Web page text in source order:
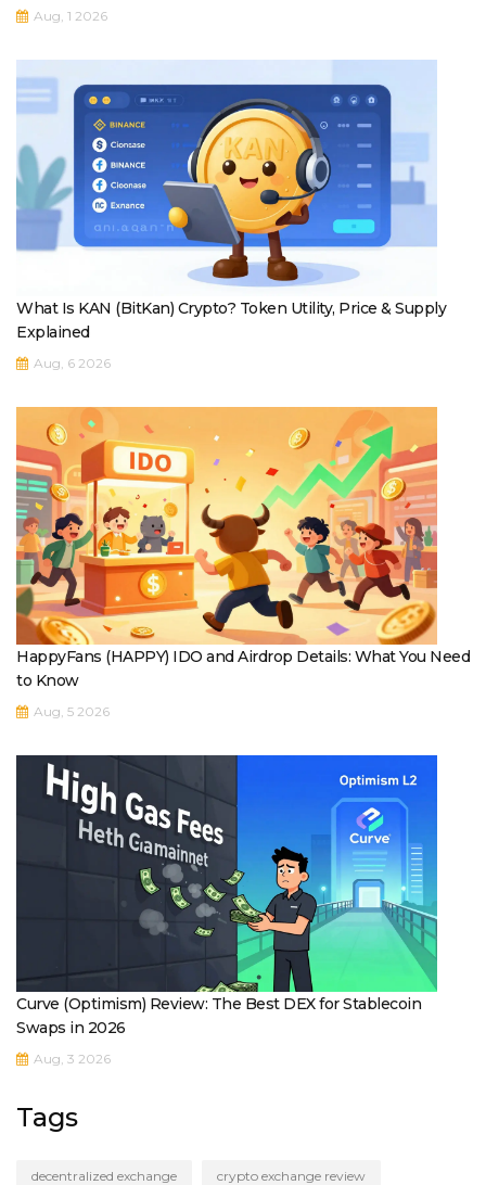
Aug, 1 2026
What Is KAN (BitKan) Crypto? Token Utility, Price & Supply
Explained
Aug, 6 2026
HappyFans (HAPPY) IDO and Airdrop Details: What You Need
to Know
Aug, 5 2026
Curve (Optimism) Review: The Best DEX for Stablecoin
Swaps in 2026
Aug, 3 2026
Tags
decentralized exchange crypto exchange review